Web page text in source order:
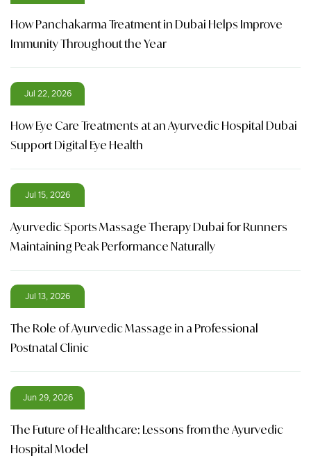
How Panchakarma Treatment in Dubai Helps Improve
Immunity Throughout the Year
Jul 22, 2026
How Eye Care Treatments at an Ayurvedic Hospital Dubai
Support Digital Eye Health
Jul 15, 2026
Ayurvedic Sports Massage Therapy Dubai for Runners
Maintaining Peak Performance Naturally
Jul 13, 2026
The Role of Ayurvedic Massage in a Professional
Postnatal Clinic
Jun 29, 2026
The Future of Healthcare: Lessons from the Ayurvedic
Hospital Model